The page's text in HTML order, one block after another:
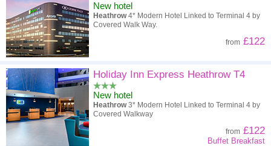
New hotel
Heathrow4* Modern Hotel Linked to Terminal 4 by
Covered Walk Way.
from £122
Holiday Inn Express Heathrow T4
New hotel
Heathrow3* Modern Hotel Linked to Terminal 4 by
Covered Walkway
from £122
Buffet Breakfast